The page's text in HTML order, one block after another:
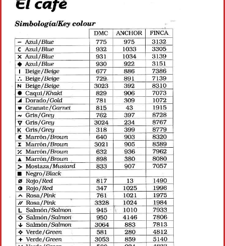
Cross stitch Disney
Crochet round doily
Crochet flowers